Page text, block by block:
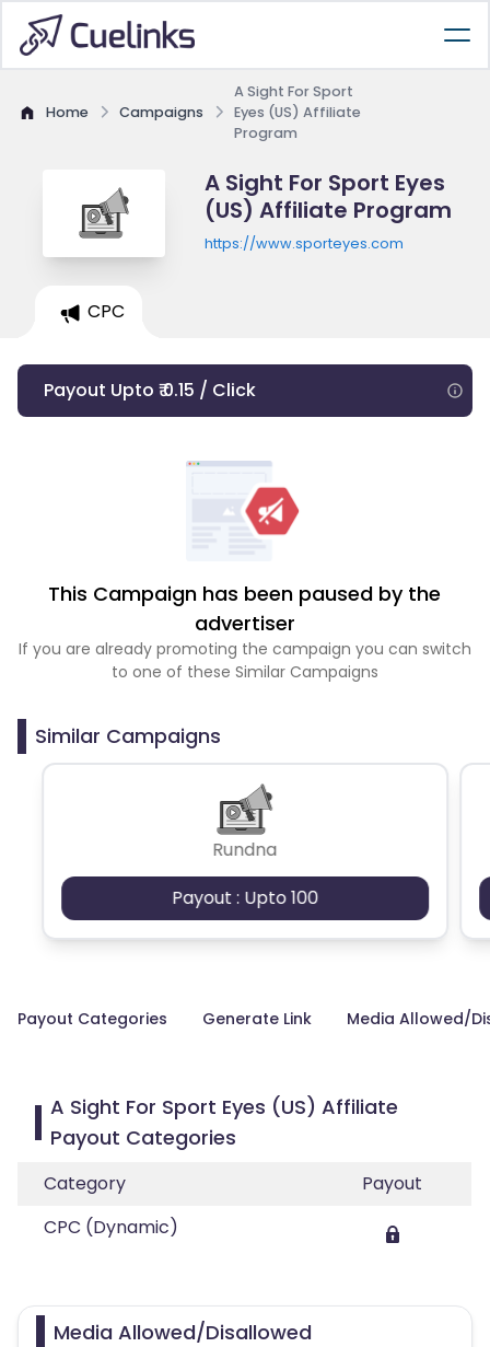
Home Campaigns
A Sight For Sport
Eyes (US) Affiliate
Program
A Sight For Sport Eyes
(US) Affiliate Program
https://www.sporteyes.com
CPC
Payout Upto ₹ 0.15 / Click
This Campaign has been paused by the
advertiser
If you are already promoting the campaign you can switch
to one of these Similar Campaigns
Similar Campaigns
Rundna
Payout : Upto 100
Payout Categories Generate Link Media Allowed/
A Sight For Sport Eyes (US) Affiliate
Payout Categories
Category
Payout
CPC (Dynamic)
Media Allowed/Disallowed